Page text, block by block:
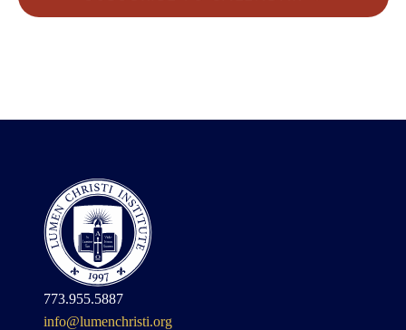
773.955.5887
info@lumenchristi.org